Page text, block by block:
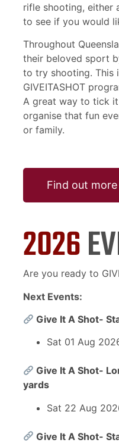
rifle shooting, either
to see if you would
Throughout
their beloved sport
to try shooting. This
GIVEITASHOT
A great way to tick
organise that fun
or family.
Find out
2026
Are you ready to
Next Events:
Give It A Shot-
Sat 01 Aug
Give It A Shot-
yards
Sat 22 Aug
Give It A Shot-